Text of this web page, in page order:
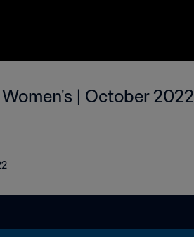
| October 2022